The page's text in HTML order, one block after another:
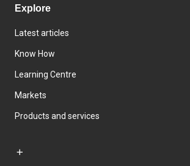
Explore
Latest articles
Know How
Learning Centre
Markets
Products and services